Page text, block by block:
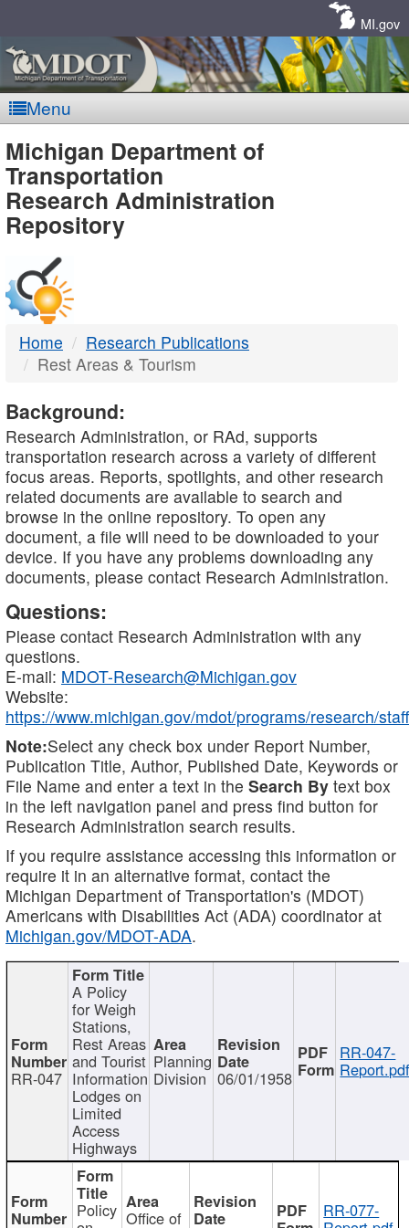
MI.gov
Menu
MDOT
-
DTMB
Michigan Department of
Transportation
Research Administration
Repository
Home
Research Publications
Rest Areas & Tourism
Background:
Research Administration, or RAd, supports
transportation research across a variety of different
focus areas. Reports, spotlights, and other research
related documents are available to search and
browse in the online repository. To open any
document, a file will need to be downloaded to your
device. If you have any problems downloading any
documents, please contact Research Administration.
Questions:
Please contact Research Administration with any
questions.
E-mail: MDOT-Research@Michigan.gov
Website:
https://www.michigan.gov/mdot/programs/research/staff
Note:Select any check box under Report Number,
Publication Title, Author, Published Date, Keywords or
File Name and enter a text in the Search By text box
in the left navigation panel and press find button for
Research Administration search results.
If you require assistance accessing this information or
require it in an alternative format, contact the
Michigan Department of Transportation's (MDOT)
Americans with Disabilities Act (ADA) coordinator at
Michigan.gov/MDOT-ADA.
RR-047
A Policy
for Weigh
Stations,
Rest Areas
and Tourist
Information
Lodges on
Limited
Access
Highways
Planning
Division 06/01/1958
RR-047-
Policy Office of RR-077-